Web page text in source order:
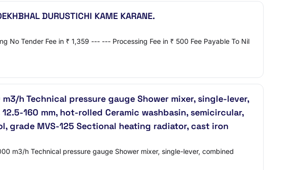
DURUSTICHI KAME KARANE.
No Tender Fee in ₹ 1,359 --- --- Processing Fee in ₹ 500 Fee Payable To Nil
h Technical pressure gauge Shower mixer, single-lever,
160 mm, hot-rolled Ceramic washbasin, semicircular,
grade MVS-125 Sectional heating radiator, cast iron
m3/h Technical pressure gauge Shower mixer, single-lever, combined